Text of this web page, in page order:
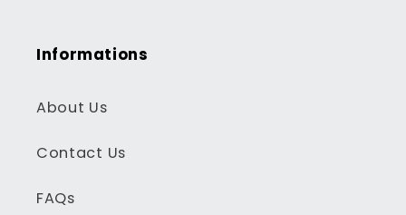
Informations
About Us
Contact Us
FAQs